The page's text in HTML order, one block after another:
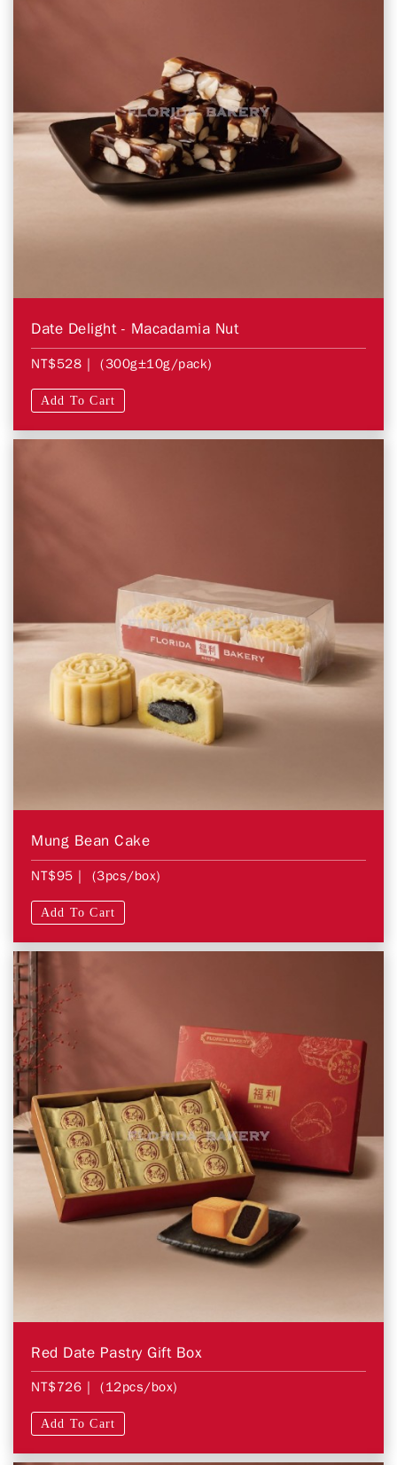
Date Delight - Macadamia Nut
NT$528 | (300g±10g/pack)
Add To Cart
Mung Bean Cake
NT$95 | (3pcs/box)
Add To Cart
Red Date Pastry Gift Box
NT$726 | (12pcs/box)
Add To Cart